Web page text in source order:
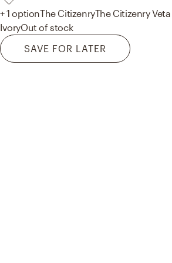
+ 1 optionThe CitizenryThe Citizenry
IvoryOut of stock
SAVE FOR LATER